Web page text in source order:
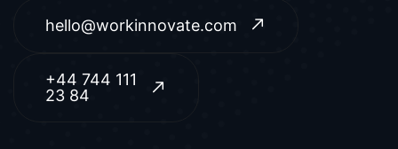
hello@workinnovate.com
+44 744 111
23 84